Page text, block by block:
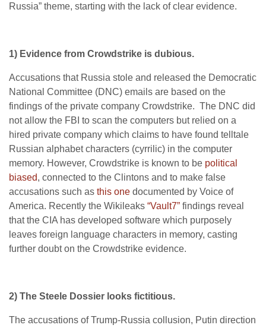
Russia” theme, starting with the lack of clear evidence.
1) Evidence from Crowdstrike is dubious.
Accusations that Russia stole and released the Democratic
National Committee (DNC) emails are based on the
findings of the private company Crowdstrike. The DNC did
not allow the FBI to scan the computers but relied on a
hired private company which claims to have found telltale
Russian alphabet characters (cyrrilic) in the computer
memory. However, Crowdstrike is known to be political
biased, connected to the Clintons and to make false
accusations such as this one documented by Voice of
America. Recently the Wikileaks “Vault7” findings reveal
that the CIA has developed software which purposely
leaves foreign language characters in memory, casting
further doubt on the Crowdstrike evidence.
2) The Steele Dossier looks fictitious.
The accusations of Trump-Russia collusion, Putin direction